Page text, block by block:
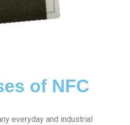
of NFC
everyday and industrial